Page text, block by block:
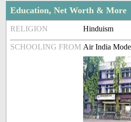
Education, Net Worth & More
RELIGION Hinduism
SCHOOLING FROM Air India